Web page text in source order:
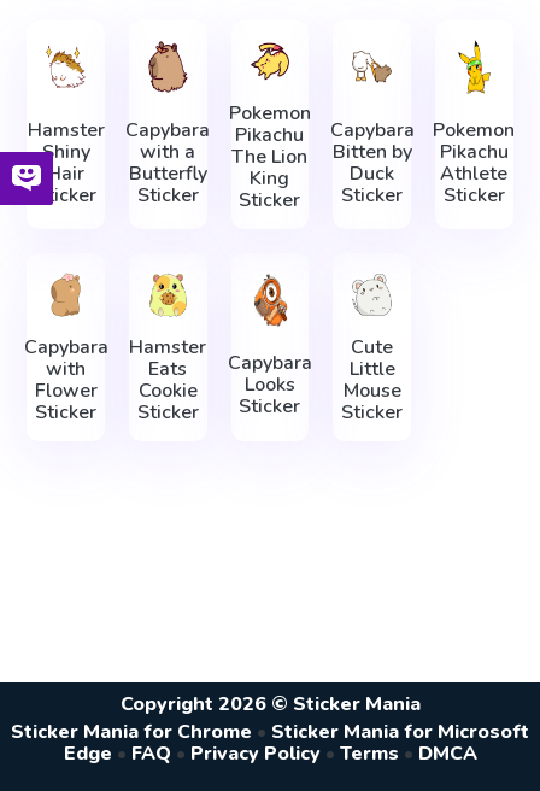
Hamster
Shiny
Hair
Sticker
Capybara
with a
Butterfly
Sticker
Pokemon
Pikachu
The Lion
King
Sticker
Capybara
Bitten by
Duck
Sticker
Pokemon
Pikachu
Athlete
Sticker
Capybara
with
Flower
Sticker
Hamster
Eats
Cookie
Sticker
Capybara
Looks
Sticker
Cute
Little
Mouse
Sticker
Copyright 2026 © Sticker Mania
Sticker Mania for Chrome • Sticker Mania for Microsoft
Edge • FAQ • Privacy Policy • Terms • DMCA